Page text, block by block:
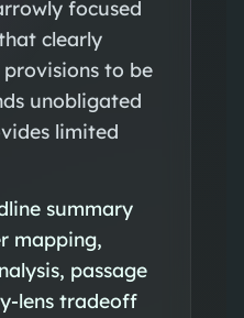
focused
clearly
to be
unobligated
limited
summary
mapping,
passage
lens tradeoff